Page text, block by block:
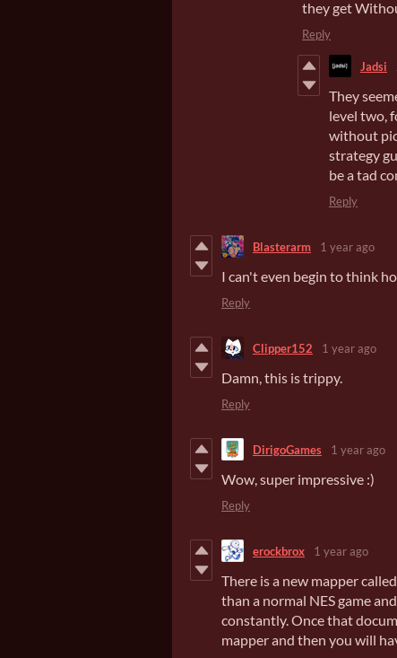
they get
Reply
Jadsi
They
level two,
without
strategy
be a tad
Reply
Blasterarm 1 year ago
I can't even begin to think
Reply
Clipper152 1 year ago
Damn, this is trippy.
Reply
DirigoGames 1 year ago
Wow, super impressive :)
Reply
erockbrox 1 year ago
There is a new mapper
than a normal NES game
constantly. Once that
mapper and then you will